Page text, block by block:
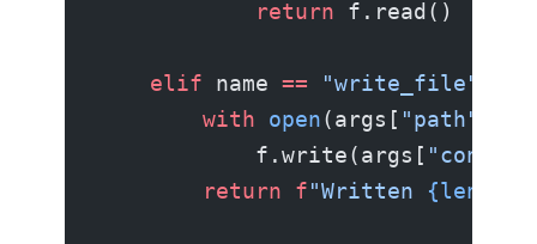
            return
f.read()
    elif
name == "write_file"
        with
open(args[ "path"
            f.write(args[
        return
f"Written {len